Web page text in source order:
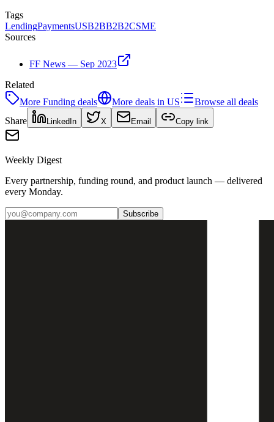
Tags
LendingPaymentsUSB2BB2B2CSME
Sources
FF News — Sep 2023
Related
More Funding deals More deals in US
Browse all deals
Share
LinkedIn X Email Copy link
Weekly Digest
Every partnership, funding round, and product launch — delivered
every Monday.
Subscribe